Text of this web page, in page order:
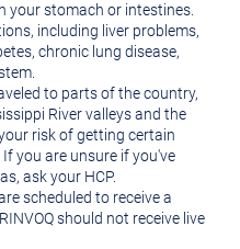
your stomach or intestines.
including liver problems,
chronic lung disease,
to parts of the country,
River valleys and the
risk of getting certain
you are unsure if you've
ask your HCP.
scheduled to receive a
should not receive live